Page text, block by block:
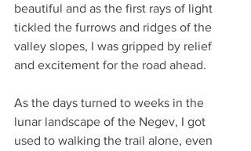
beautiful and as the first rays of light
tickled the furrows and ridges of the
valley slopes, I was gripped by relief
and excitement for the road ahead.
As the days turned to weeks in the
lunar landscape of the Negev, I got
used to walking the trail alone, even